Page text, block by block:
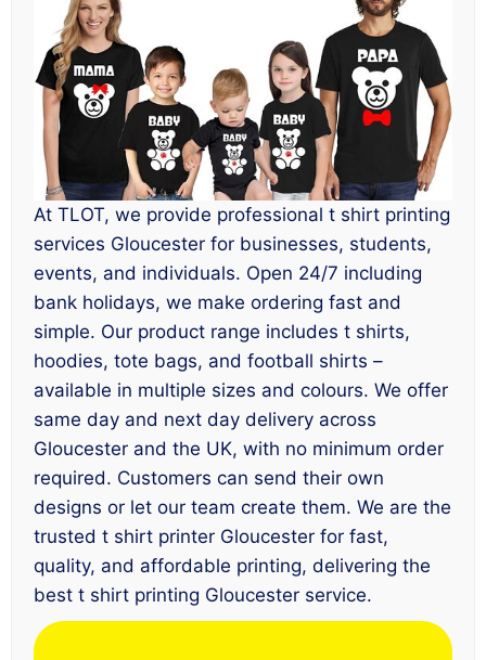
At TLOT, we provide professional t shirt printing
services Gloucester for businesses, students,
events, and individuals. Open 24/7 including
bank holidays, we make ordering fast and
simple. Our product range includes t shirts,
hoodies, tote bags, and football shirts –
available in multiple sizes and colours. We offer
same day and next day delivery across
Gloucester and the UK, with no minimum order
required. Customers can send their own
designs or let our team create them. We are the
trusted t shirt printer Gloucester for fast,
quality, and affordable printing, delivering the
best t shirt printing Gloucester service.